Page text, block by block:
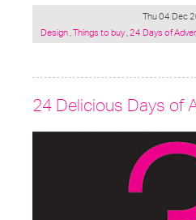
Thu 04 Dec
Posted
Design,Things to buy,24 Days of
24 Delicious Days of